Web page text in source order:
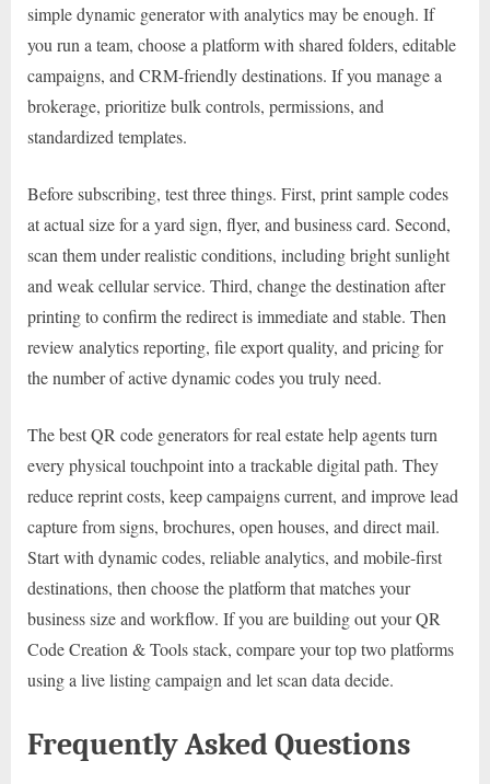
simple dynamic generator with analytics may be enough. If
you run a team, choose a platform with shared folders, editable
campaigns, and CRM-friendly destinations. If you manage a
brokerage, prioritize bulk controls, permissions, and
standardized templates.
Before subscribing, test three things. First, print sample codes
at actual size for a yard sign, flyer, and business card. Second,
scan them under realistic conditions, including bright sunlight
and weak cellular service. Third, change the destination after
printing to confirm the redirect is immediate and stable. Then
review analytics reporting, file export quality, and pricing for
the number of active dynamic codes you truly need.
The best QR code generators for real estate help agents turn
every physical touchpoint into a trackable digital path. They
reduce reprint costs, keep campaigns current, and improve lead
capture from signs, brochures, open houses, and direct mail.
Start with dynamic codes, reliable analytics, and mobile-first
destinations, then choose the platform that matches your
business size and workflow. If you are building out your QR
Code Creation & Tools stack, compare your top two platforms
using a live listing campaign and let scan data decide.
Frequently Asked Questions